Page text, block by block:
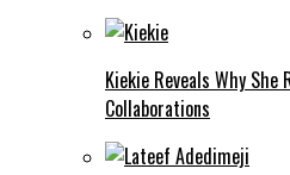
Kiekie Reveals Why
Collaborations